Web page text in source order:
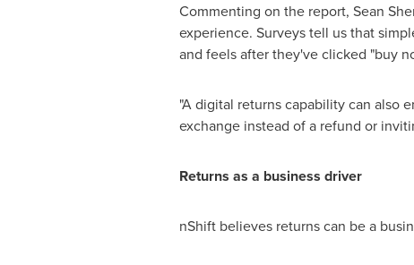
Commenting on the report, Sean
experience. Surveys tell us that
and feels after they've clicked "buy
"A digital returns capability can also
exchange instead of a refund or
Returns as a business driver
nShift believes returns can be a